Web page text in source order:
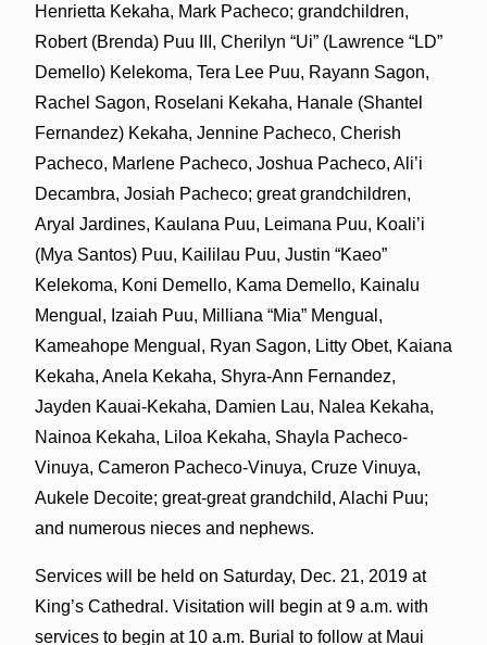
Henrietta Kekaha, Mark Pacheco; grandchildren,
Robert (Brenda) Puu III, Cherilyn “Ui” (Lawrence “LD”
Demello) Kelekoma, Tera Lee Puu, Rayann Sagon,
Rachel Sagon, Roselani Kekaha, Hanale (Shantel
Fernandez) Kekaha, Jennine Pacheco, Cherish
Pacheco, Marlene Pacheco, Joshua Pacheco, Ali’i
Decambra, Josiah Pacheco; great grandchildren,
Aryal Jardines, Kaulana Puu, Leimana Puu, Koali’i
(Mya Santos) Puu, Kaililau Puu, Justin “Kaeo”
Kelekoma, Koni Demello, Kama Demello, Kainalu
Mengual, Izaiah Puu, Milliana “Mia” Mengual,
Kameahope Mengual, Ryan Sagon, Litty Obet, Kaiana
Kekaha, Anela Kekaha, Shyra-Ann Fernandez,
Jayden Kauai-Kekaha, Damien Lau, Nalea Kekaha,
Nainoa Kekaha, Liloa Kekaha, Shayla Pacheco-
Vinuya, Cameron Pacheco-Vinuya, Cruze Vinuya,
Aukele Decoite; great-great grandchild, Alachi Puu;
and numerous nieces and nephews.
Services will be held on Saturday, Dec. 21, 2019 at
King’s Cathedral. Visitation will begin at 9 a.m. with
services to begin at 10 a.m. Burial to follow at Maui